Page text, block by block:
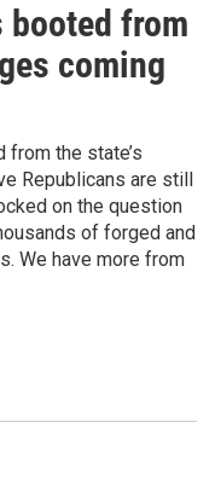
booted from
coming
from the state’s
Republicans are still
on the question
of forged and
We have more from